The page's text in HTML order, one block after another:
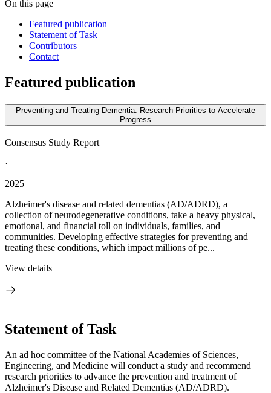
On this page
Featured publication
Statement of Task
Contributors
Contact
Featured publication
Preventing and Treating Dementia: Research Priorities to Accelerate
Progress
Consensus Study Report
·
2025
Alzheimer's disease and related dementias (AD/ADRD), a
collection of neurodegenerative conditions, take a heavy physical,
emotional, and financial toll on individuals, families, and
communities. Developing effective strategies for preventing and
treating these conditions, which impact millions of pe...
View details
Statement of Task
An ad hoc committee of the National Academies of Sciences,
Engineering, and Medicine will conduct a study and recommend
research priorities to advance the prevention and treatment of
Alzheimer's Disease and Related Dementias (AD/ADRD).